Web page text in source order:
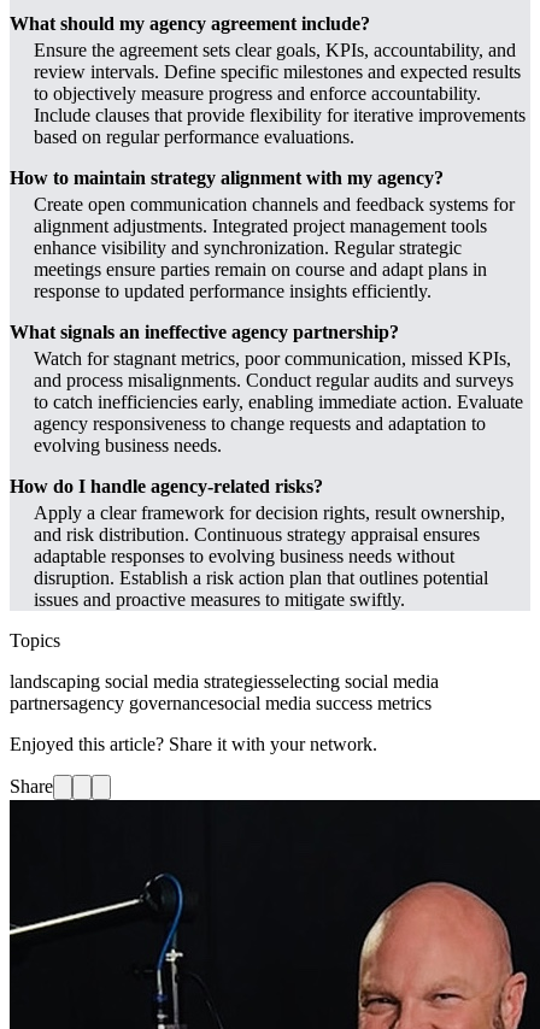
What should my agency agreement include?
Ensure the agreement sets clear goals, KPIs, accountability, and
review intervals. Define specific milestones and expected results
to objectively measure progress and enforce accountability.
Include clauses that provide flexibility for iterative improvements
based on regular performance evaluations.
How to maintain strategy alignment with my agency?
Create open communication channels and feedback systems for
alignment adjustments. Integrated project management tools
enhance visibility and synchronization. Regular strategic
meetings ensure parties remain on course and adapt plans in
response to updated performance insights efficiently.
What signals an ineffective agency partnership?
Watch for stagnant metrics, poor communication, missed KPIs,
and process misalignments. Conduct regular audits and surveys
to catch inefficiencies early, enabling immediate action. Evaluate
agency responsiveness to change requests and adaptation to
evolving business needs.
How do I handle agency-related risks?
Apply a clear framework for decision rights, result ownership,
and risk distribution. Continuous strategy appraisal ensures
adaptable responses to evolving business needs without
disruption. Establish a risk action plan that outlines potential
issues and proactive measures to mitigate swiftly.
Topics
landscaping social media strategiesselecting social media
partnersagency governancesocial media success metrics
Enjoyed this article? Share it with your network.
Share